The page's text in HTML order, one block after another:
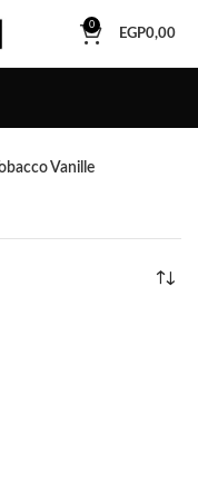
0
EGP0,00
Vanille